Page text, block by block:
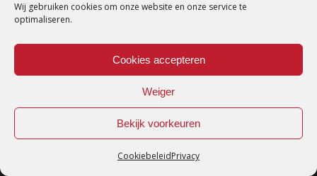
Wij gebruiken cookies om onze website en onze service te
optimaliseren.
Cookies accepteren
Weiger
Bekijk voorkeuren
CookiebeleidPrivacy
Loredana © Made with love byDirtyHippos